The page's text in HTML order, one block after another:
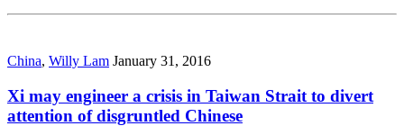
China, Willy Lam January 31, 2016
Xi may engineer a crisis in Taiwan Strait to divert
attention of disgruntled Chinese